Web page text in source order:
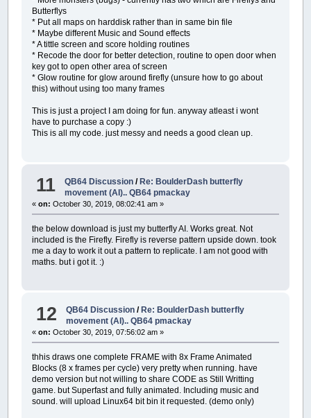
Butterflys
* Put all maps on harddisk rather than in same bin file
* Maybe different Music and Sound effects
* A tittle screen and score holding routines
* Recode the door for better detection, routine to open door when
key got to open other area of screen
* Glow routine for glow around firefly (unsure how to go about
this) without using too many frames
This is just a project I am doing for fun. anyway atleast i wont
have to purchase a copy :)
This is all my code. just messy and needs a good clean up.
11 QB64 Discussion /Re: BoulderDash butterfly
movement (AI).. QB64 pmackay
«on: October 30, 2019, 08:02:41 am »
the below download is just my butterfly AI. Works great. Not
included is the Firefly. Firefly is reverse pattern upside down. took
me a day to work it out a pattern to replicate. I am not good with
maths. but i got it. :)
12 QB64 Discussion / Re: BoulderDash butterfly
movement (AI).. QB64 pmackay
«on: October 30, 2019, 07:56:02 am »
thhis draws one complete FRAME with 8x Frame Animated
Blocks (8 x frames per cycle) very pretty when running. have
demo version but not willing to share CODE as Still Writting
game. but Superfast and fully animated. Including music and
sound. will upload Linux64 bit bin it requested. (demo only)